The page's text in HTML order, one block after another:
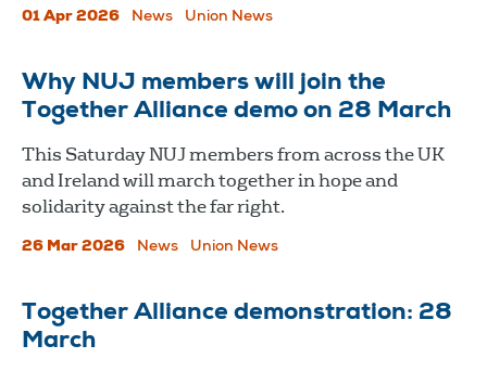
01 Apr 2026 News Union News
Why NUJ members will join the
Together Alliance demo on 28 March
This Saturday NUJ members from across the UK
and Ireland will march together in hope and
solidarity against the far right.
26 Mar 2026 News Union News
Together Alliance demonstration: 28
March